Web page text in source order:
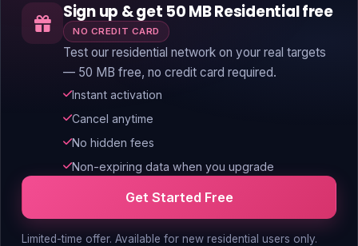
Sign up & get 50 MB Residential free
NO CREDIT CARD
Test our residential network on your real targets
— 50 MB free, no credit card required.
Instant activation
Cancel anytime
No hidden fees
Non-expiring data when you upgrade
Get Started Free
Limited-time offer. Available for new residential users only.